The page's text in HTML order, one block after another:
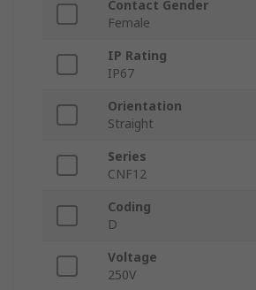
Contact Gender
Female
IP Rating
IP67
Orientation
Straight
Series
CNF12
Coding
D
Voltage
250V